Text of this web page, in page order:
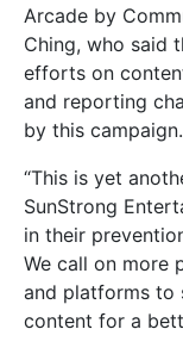
Arcade by
Ching, who said
efforts on
and reporting
by this campaign.
“This is yet
SunStrong
in their
We call on more
and platforms to
content for a